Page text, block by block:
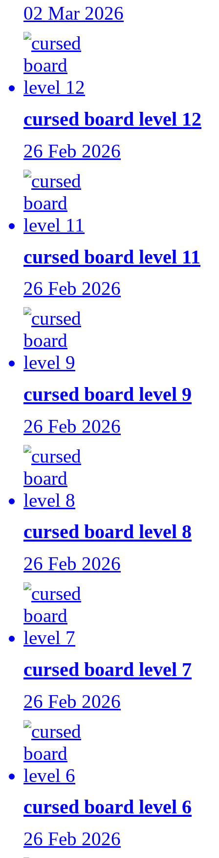
02 Mar 2026
cursed board level 12
26 Feb 2026
cursed board level 11
26 Feb 2026
cursed board level 9
26 Feb 2026
cursed board level 8
26 Feb 2026
cursed board level 7
26 Feb 2026
cursed board level 6
26 Feb 2026